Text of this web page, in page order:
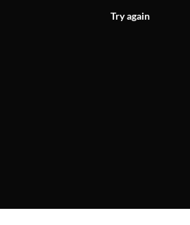
Try again